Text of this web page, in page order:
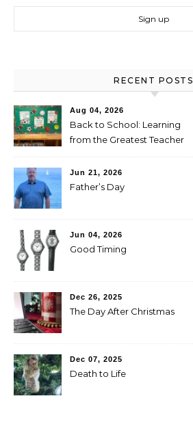
RECENT POSTS
Aug 04, 2026
Back to School: Learning
from the Greatest Teacher
Jun 21, 2026
Father’s Day
Jun 04, 2026
Good Timing
Dec 26, 2025
The Day After Christmas
Dec 07, 2025
Death to Life